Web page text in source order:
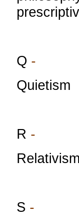
Q -
Quietism
R -
Relativism
S -